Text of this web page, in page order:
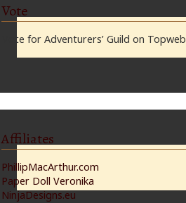
Vote
Vote for Adventurers’ Guild on
Affiliates
PhillipMacArthur.com
Paper Doll Veronika
NinjaDesigns.eu